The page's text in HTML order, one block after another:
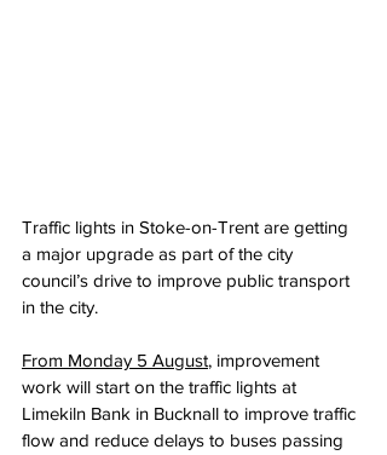
Traffic lights in Stoke-on-Trent are getting
a major upgrade as part of the city
council’s drive to improve public transport
in the city.
From Monday 5 August, improvement
work will start on the traffic lights at
Limekiln Bank in Bucknall to improve traffic
flow and reduce delays to buses passing